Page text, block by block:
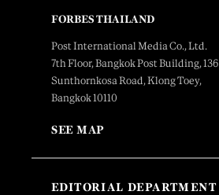
FORBES THAILAND
Post International Media Co., Ltd.
7th Floor, Bangkok Post Building, 136
Sunthornkosa Road, Klong Toey,
Bangkok 10110
SEE MAP
EDITORIAL DEPARTMENT